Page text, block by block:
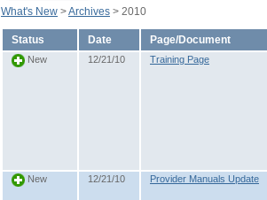
What's New >Archives > 2010
Status Date Page/Document
New 12/21/10 Training Page
New 12/21/10 Provider Manuals Update